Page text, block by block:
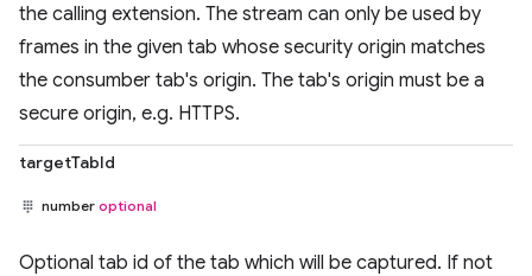
the calling extension. The stream can only be used by
frames in the given tab whose security origin matches
the consumber tab's origin. The tab's origin must be a
secure origin, e.g. HTTPS.
targetTabId
number optional
Optional tab id of the tab which will be captured. If not